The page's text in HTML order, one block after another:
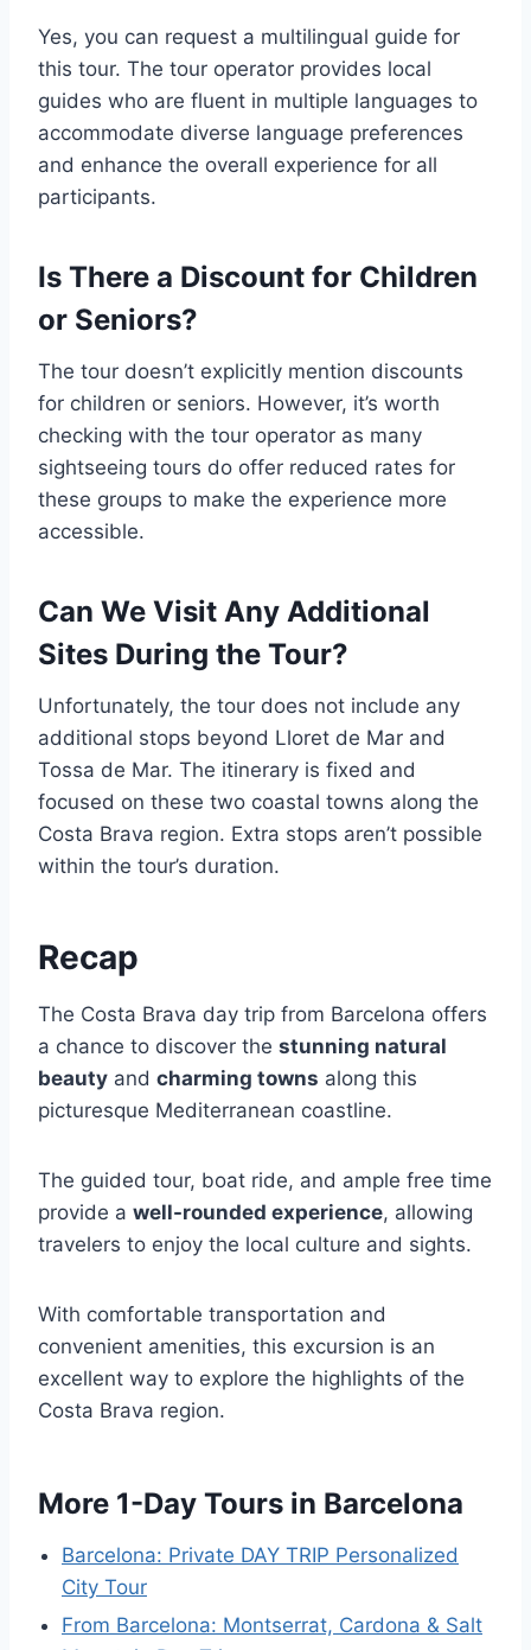
Yes, you can request a multilingual guide for
this tour. The tour operator provides local
guides who are fluent in multiple languages to
accommodate diverse language preferences
and enhance the overall experience for all
participants.
Is There a Discount for Children
or Seniors?
The tour doesn’t explicitly mention discounts
for children or seniors. However, it’s worth
checking with the tour operator as many
sightseeing tours do offer reduced rates for
these groups to make the experience more
accessible.
Can We Visit Any Additional
Sites During the Tour?
Unfortunately, the tour does not include any
additional stops beyond Lloret de Mar and
Tossa de Mar. The itinerary is fixed and
focused on these two coastal towns along the
Costa Brava region. Extra stops aren’t possible
within the tour’s duration.
Recap
The Costa Brava day trip from Barcelona offers
a chance to discover the stunning natural
beauty and charming towns along this
picturesque Mediterranean coastline.
The guided tour, boat ride, and ample free time
provide a well-rounded experience, allowing
travelers to enjoy the local culture and sights.
With comfortable transportation and
convenient amenities, this excursion is an
excellent way to explore the highlights of the
Costa Brava region.
More 1-Day Tours in Barcelona
Barcelona: Private DAY TRIP Personalized
City Tour
From Barcelona: Montserrat, Cardona & Salt